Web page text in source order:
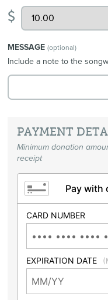
$
MESSAGE(optional)
Include a note to the
PAYMENT
Minimum donation
receipt
Pay with
CARD NUMBER
EXPIRATION DATE